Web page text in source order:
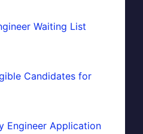
Waiting List
Candidates for
Engineer Application